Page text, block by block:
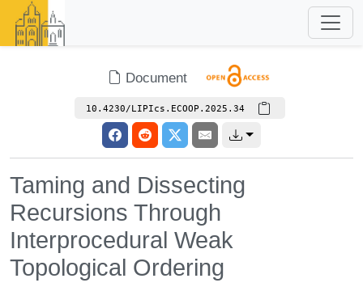
Document
10.4230/LIPIcs.ECOOP.2025.34
Taming and Dissecting
Recursions Through
Interprocedural Weak
Topological Ordering